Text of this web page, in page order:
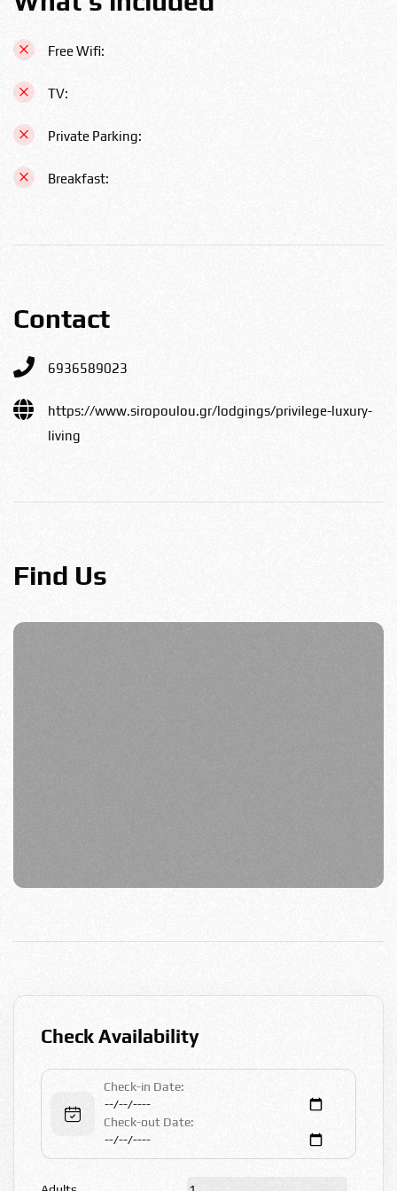
Free Wifi:
TV:
Private Parking:
Breakfast:
Contact
6936589023
https://www.siropoulou.gr/lodgings/privilege-luxury-
living
Find Us
Check Availability
Check-in Date:
Check-out Date: